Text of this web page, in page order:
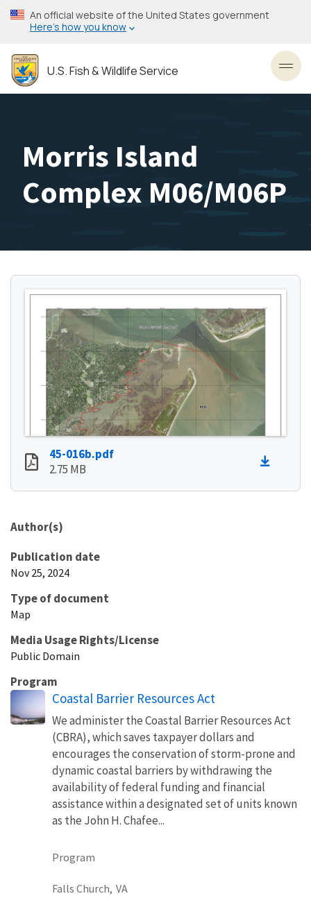
Skip
to
content
An official website of the United States government
Here’s how you know
U.S. Fish & Wildlife Service
Morris Island
Complex M06/M06P
45-016b.pdf
2.75 MB
Author(s)
Publication date
Nov 25, 2024
Type of document
Map
Media Usage Rights/License
Public Domain
Program
Coastal Barrier Resources Act
We administer the Coastal Barrier Resources Act
(CBRA), which saves taxpayer dollars and
encourages the conservation of storm-prone and
dynamic coastal barriers by withdrawing the
availability of federal funding and financial
assistance within a designated set of units known
as the John H. Chafee...
Program
Falls Church, VA